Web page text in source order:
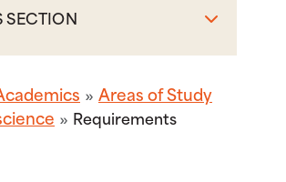
SECTION
Areas of Study
Requirements